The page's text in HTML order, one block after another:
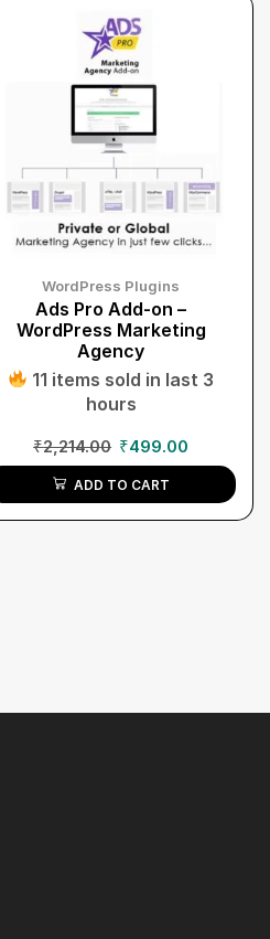
WordPress Plugins
Ads Pro Add-on –
WordPress Marketing
Agency
11 items sold in last 3
hours
₹2,214.00 ₹499.00
ADD TO CART